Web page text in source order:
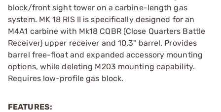
block/front sight tower on a carbine-length gas
system. MK 18 RIS II is specifically designed for an
M4A1 carbine with Mk18 CQBR (Close Quarters Battle
Receiver) upper receiver and 10.3" barrel. Provides
barrel free-float and expanded accessory mounting
options, while deleting M203 mounting capability.
Requires low-profile gas block.
FEATURES: